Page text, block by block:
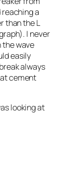
reaching a
than the L
I never
the wave
easily
always
cement
looking at